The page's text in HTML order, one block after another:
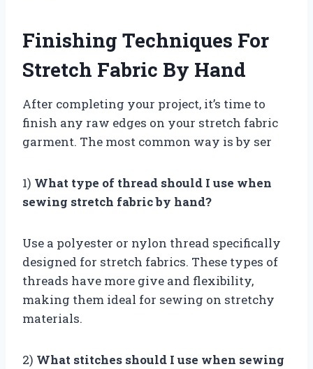
Finishing Techniques For
Stretch Fabric By Hand
After completing your project, it’s time to
finish any raw edges on your stretch fabric
garment. The most common way is by ser
1) What type of thread should I use when
sewing stretch fabric by hand?
Use a polyester or nylon thread specifically
designed for stretch fabrics. These types of
threads have more give and flexibility,
making them ideal for sewing on stretchy
materials.
2) What stitches should I use when sewing